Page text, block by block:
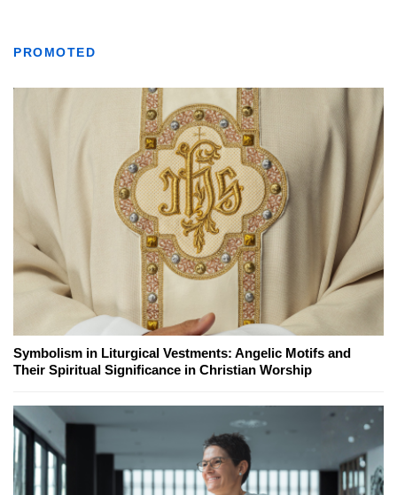
PROMOTED
Symbolism in Liturgical Vestments: Angelic Motifs and
Their Spiritual Significance in Christian Worship